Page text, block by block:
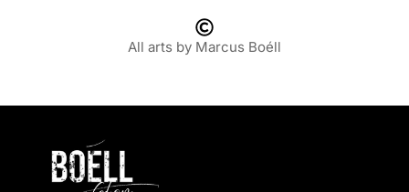
All arts by Marcus Boéll